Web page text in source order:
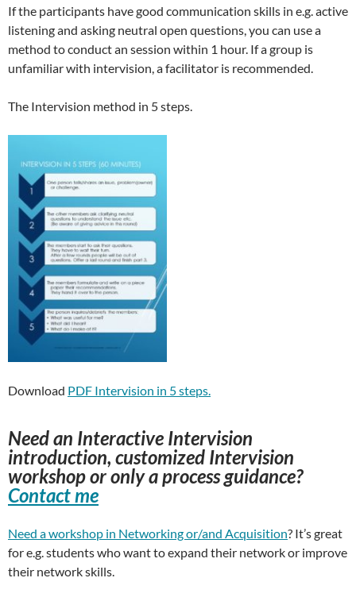
If the participants have good communication skills in e.g. active
listening and asking neutral open questions, you can use a
method to conduct an session within 1 hour. If a group is
unfamiliar with intervision, a facilitator is recommended.
The Intervision method in 5 steps.
Download PDF Intervision in 5 steps.
Need an Interactive Intervision
introduction, customized Intervision
workshop or only a process guidance?
Contact me
Need a workshop in Networking or/and Acquisition? It’s great
for e.g. students who want to expand their network or improve
their network skills.